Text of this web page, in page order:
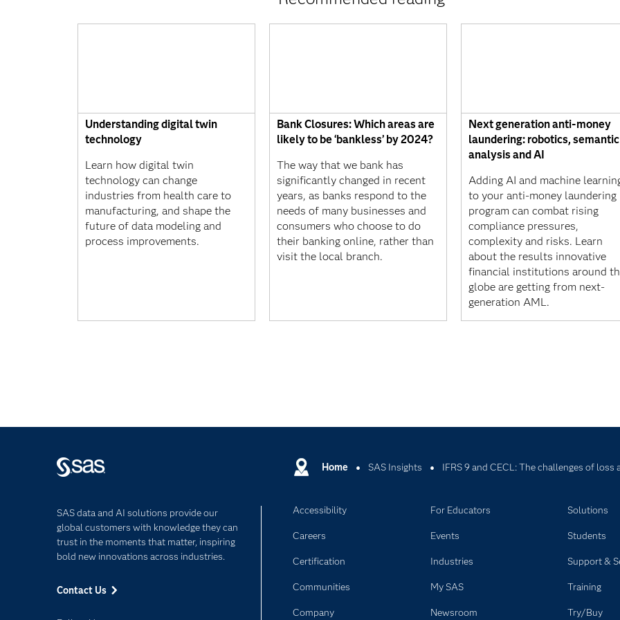
Understanding digital twin
technology
Learn how digital twin
technology can change
industries from health care to
manufacturing, and shape the
future of data modeling and
process improvements.
Bank Closures: Which areas are
likely to be ‘bankless’ by 2024?
The way that we bank has
significantly changed in recent
years, as banks respond to the
needs of many businesses and
consumers who choose to do
their banking online, rather than
visit the local branch.
Next generation anti-money
laundering: robotics, semantic
analysis and AI
Adding AI and machine
to your anti-money laundering
program can combat rising
compliance pressures,
complexity and risks. Learn
about the results innovative
financial institutions around
globe are getting from next-
generation AML.
Home SAS Insights IFRS 9 and CECL: The challenges of
SAS data and AI solutions provide our
global customers with knowledge they can
trust in the moments that matter, inspiring
bold new innovations across industries.
Contact Us
Accessibility
Careers
Certification
Communities
Company
For Educators
Events
Industries
My SAS
Newsroom
Solutions
Students
Support &
Training
Try/Buy